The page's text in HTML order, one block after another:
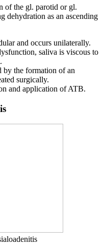
of the gl. parotid or gl.
dehydration as an ascending
and occurs unilaterally.
saliva is viscous to
by the formation of an
surgically.
and application of ATB.